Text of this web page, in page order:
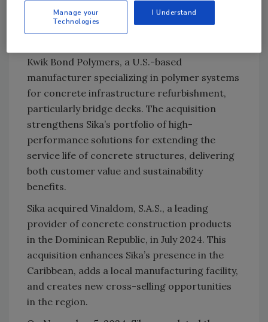
more than 1,700 employees working in
research and development.
Kwik Bond Polymers, a U.S.-based
manufacturer specializing in polymer systems
for concrete infrastructure refurbishment,
particularly bridge decks. The acquisition
strengthens Sika’s portfolio of high-
performance solutions for extending the
service life of concrete structures, delivering
both customer value and sustainability
benefits.
Sika acquired Vinaldom, S.A.S., a leading
provider of concrete construction products
in the Dominican Republic, in July 2024. This
acquisition enhances Sika’s presence in the
Caribbean, adds a local manufacturing facility,
and creates new cross-selling opportunities
in the region.
Manage your
Technologies
I Understand